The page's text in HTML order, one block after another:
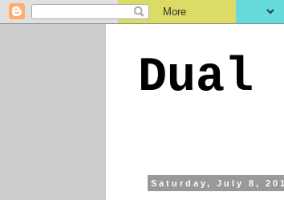
Dual
Saturday, July 8,